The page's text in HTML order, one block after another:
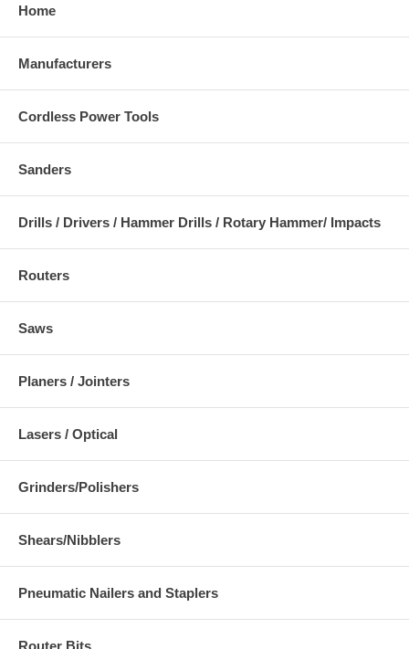
Home
Manufacturers
Cordless Power Tools
Sanders
Drills / Drivers / Hammer Drills / Rotary Hammer/ Impacts
Routers
Saws
Planers / Jointers
Lasers / Optical
Grinders/Polishers
Shears/Nibblers
Pneumatic Nailers and Staplers
Router Bits